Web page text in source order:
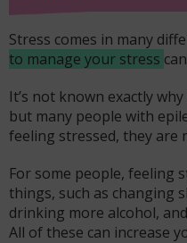
Stress comes in many
to manage your stress
It’s not known exactly
but many people with
feeling stressed, they are
For some people, feeling
things, such as changing
drinking more alcohol,
All of these can increase